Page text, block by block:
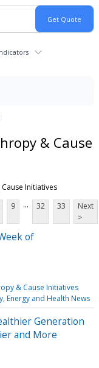
& Cause
Initiatives
9 ... 32 33
Next
>
of
& Cause Initiatives
Energy and Health News
Generation
and More